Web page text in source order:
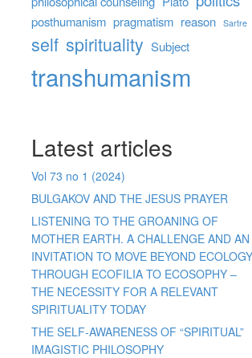
posthumanism pragmatism reason Sartre
self spirituality Subject
transhumanism
Latest articles
Vol 73 no 1 (2024)
BULGAKOV AND THE JESUS PRAYER
LISTENING TO THE GROANING OF
MOTHER EARTH. A CHALLENGE AND AN
INVITATION TO MOVE BEYOND
THROUGH ECOFILIA TO ECOSOPHY –
THE NECESSITY FOR A RELEVANT
SPIRITUALITY TODAY
THE SELF-AWARENESS OF “SPIRITUAL”
IMAGISTIC PHILOSOPHY